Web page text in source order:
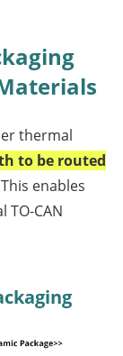
thermal
to be routed
enables
CAN